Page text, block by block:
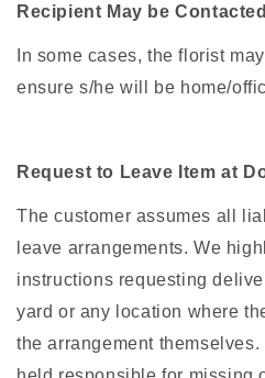
Recipient May be Contacted
In some cases, the florist
ensure s/he will be home/
Request to Leave Item at
The customer assumes all
leave arrangements. We
instructions requesting
yard or any location where
the arrangement